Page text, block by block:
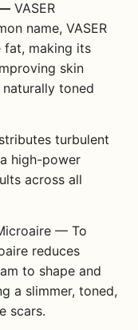
VASER
name, VASER
fat, making its
skin
toned
turbulent
high-power
across all
— To
reduces
to shape and
a slimmer, toned,
scars.